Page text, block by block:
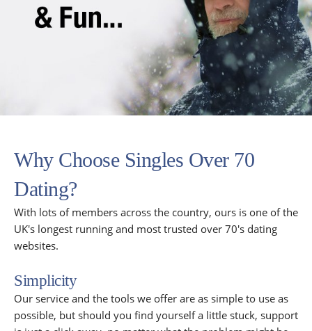
Why Choose Singles Over 70
Dating?
With lots of members across the country, ours is one of the
UK's longest running and most trusted over 70's dating
websites.
Simplicity
Our service and the tools we offer are as simple to use as
possible, but should you find yourself a little stuck, support